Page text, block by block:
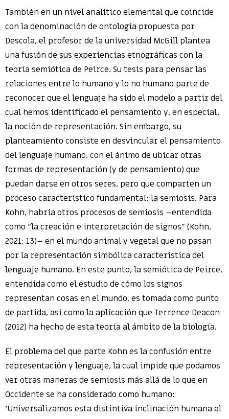
También en un nivel analítico elemental que coincide
con la denominación de ontología propuesta por
Descola, el profesor de la universidad McGill plantea
una fusión de sus experiencias etnográficas con la
teoría semiótica de Peirce. Su tesis para pensar las
relaciones entre lo humano y lo no humano parte de
reconocer que el lenguaje ha sido el modelo a partir del
cual hemos identificado el pensamiento y, en especial,
la noción de representación. Sin embargo, su
planteamiento consiste en desvincular el pensamiento
del lenguaje humano, con el ánimo de ubicar otras
formas de representación (y de pensamiento) que
puedan darse en otros seres, pero que comparten un
proceso característico fundamental: la semiosis. Para
Kohn, habría otros procesos de semiosis –entendida
como “la creación e interpretación de signos” (Kohn,
2021: 13)– en el mundo animal y vegetal que no pasan
por la representación simbólica característica del
lenguaje humano. En este punto, la semiótica de Peirce,
entendida como el estudio de cómo los signos
representan cosas en el mundo, es tomada como punto
de partida, así como la aplicación que Terrence Deacon
(2012) ha hecho de esta teoría al ámbito de la biología.
El problema del que parte Kohn es la confusión entre
representación y lenguaje, la cual impide que podamos
ver otras maneras de semiosis más allá de lo que en
Occidente se ha considerado como humano:
‘Universalizamos esta distintiva inclinación humana al